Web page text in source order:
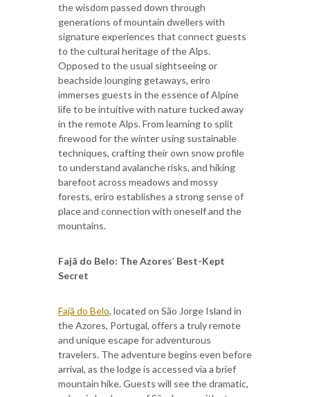
the wisdom passed down through
generations of mountain dwellers with
signature experiences that connect guests
to the cultural heritage of the Alps.
Opposed to the usual sightseeing or
beachside lounging getaways, eriro
immerses guests in the essence of Alpine
life to be intuitive with nature tucked away
in the remote Alps. From learning to split
firewood for the winter using sustainable
techniques, crafting their own snow profile
to understand avalanche risks, and hiking
barefoot across meadows and mossy
forests, eriro establishes a strong sense of
place and connection with oneself and the
mountains.
Fajã do Belo: The Azores’ Best-Kept
Secret
Fajã do Belo, located on São Jorge Island in
the Azores, Portugal, offers a truly remote
and unique escape for adventurous
travelers. The adventure begins even before
arrival, as the lodge is accessed via a brief
mountain hike. Guests will see the dramatic,